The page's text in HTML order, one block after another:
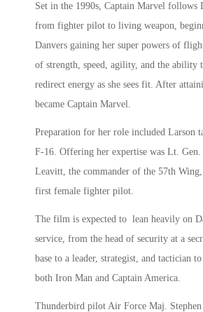
Set in the 1990s, Captain Marvel follows
from fighter pilot to living weapon,
Danvers gaining her super powers of
of strength, speed, agility, and the ability
redirect energy as she sees fit. After
became Captain Marvel.
Preparation for her role included Larson
F-16. Offering her expertise was Lt. Gen.
Leavitt, the commander of the 57th
first female fighter pilot.
The film is expected to lean heavily on
service, from the head of security at a
base to a leader, strategist, and tactician
both Iron Man and Captain America.
Thunderbird pilot Air Force Maj.